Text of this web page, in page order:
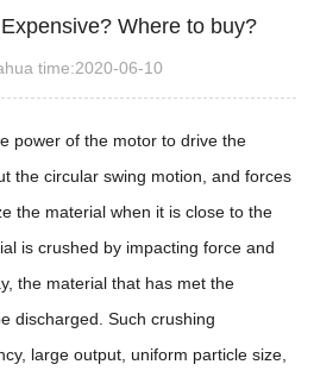
Where to buy?
time:2020-06-10
power of the motor to drive the
the circular swing motion, and forces
the material when it is close to the
is crushed by impacting force and
the material that has met the
discharged. Such crushing
large output, uniform particle size,